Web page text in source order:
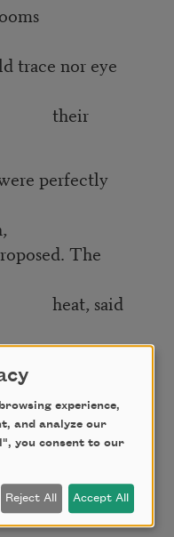
nor eye
perfectly
The
pinions and
and
experience,
and analyze our
you consent to our
Reject All Accept All